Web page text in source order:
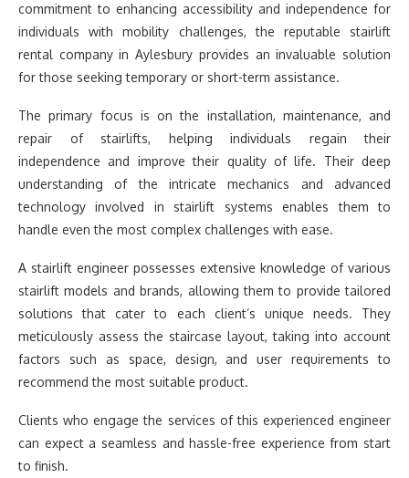
commitment to enhancing accessibility and independence for
individuals with mobility challenges, the reputable stairlift
rental company in Aylesbury provides an invaluable solution
for those seeking temporary or short-term assistance.
The primary focus is on the installation, maintenance, and
repair of stairlifts, helping individuals regain their
independence and improve their quality of life. Their deep
understanding of the intricate mechanics and advanced
technology involved in stairlift systems enables them to
handle even the most complex challenges with ease.
A stairlift engineer possesses extensive knowledge of various
stairlift models and brands, allowing them to provide tailored
solutions that cater to each client’s unique needs. They
meticulously assess the staircase layout, taking into account
factors such as space, design, and user requirements to
recommend the most suitable product.
Clients who engage the services of this experienced engineer
can expect a seamless and hassle-free experience from start
to finish.